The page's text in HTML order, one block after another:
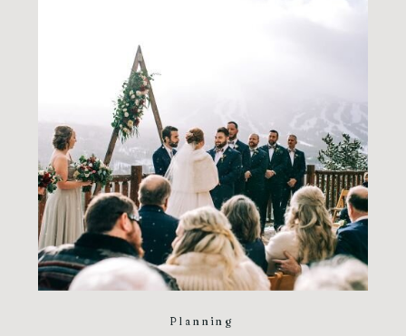
Planning